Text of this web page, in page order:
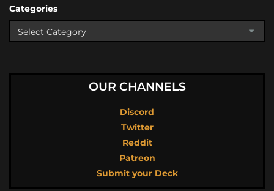
Categories
OUR CHANNELS
Discord
Twitter
Reddit
Patreon
Submit your Deck